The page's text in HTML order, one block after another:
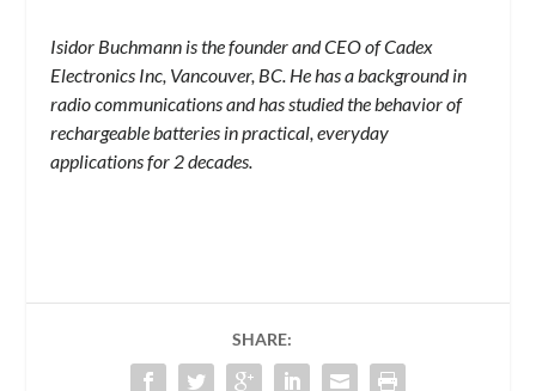
Isidor Buchmann is the founder and CEO of Cadex
Electronics Inc, Vancouver, BC. He has a background in
radio communications and has studied the behavior of
rechargeable batteries in practical, everyday
applications for 2 decades.
SHARE: